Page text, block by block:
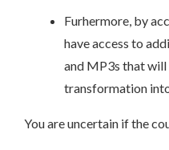
Furhermore, by
have access to
and MP3s that
transformation
You are uncertain if the